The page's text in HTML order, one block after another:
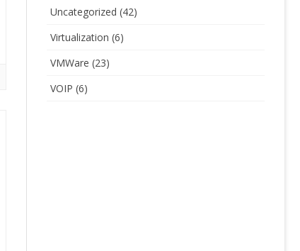
Uncategorized (42)
Virtualization (6)
VMWare (23)
VOIP (6)